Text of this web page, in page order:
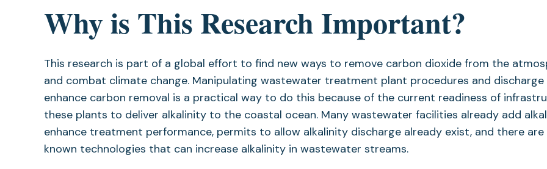
Why is This Research Important?
This research is part of a global effort to find new ways to remove carbon dioxide from the
and combat climate change. Manipulating wastewater treatment plant procedures and
enhance carbon removal is a practical way to do this because of the current readiness of
these plants to deliver alkalinity to the coastal ocean. Many wastewater facilities already add
enhance treatment performance, permits to allow alkalinity discharge already exist, and there are
known technologies that can increase alkalinity in wastewater streams.